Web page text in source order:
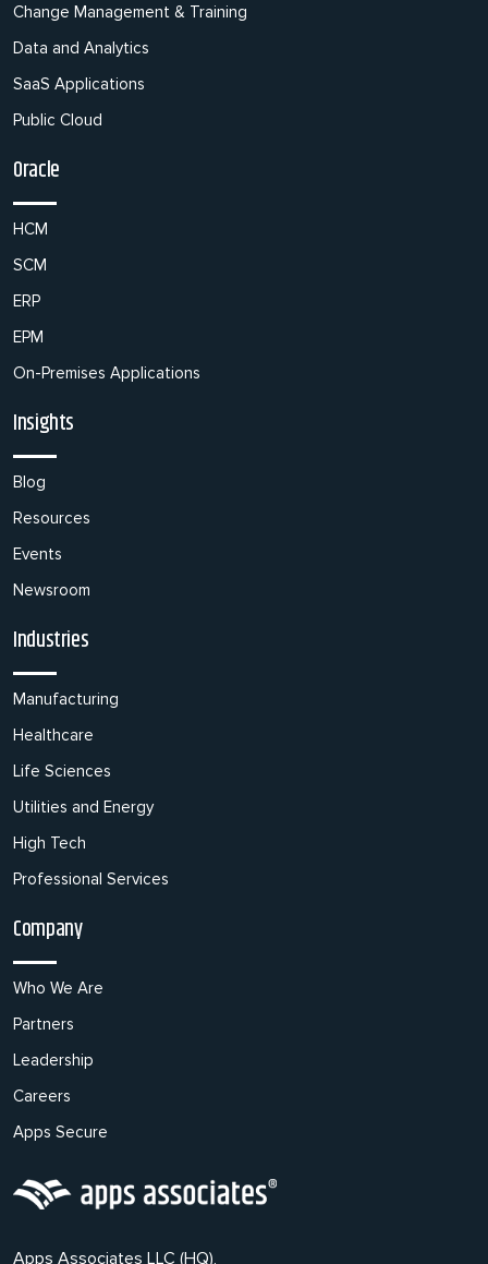
Change Management & Training
Data and Analytics
SaaS Applications
Public Cloud
Oracle
HCM
SCM
ERP
EPM
On-Premises Applications
Insights
Blog
Resources
Events
Newsroom
Industries
Manufacturing
Healthcare
Life Sciences
Utilities and Energy
High Tech
Professional Services
Company
Who We Are
Partners
Leadership
Careers
Apps Secure
Apps Associates LLC (HQ),